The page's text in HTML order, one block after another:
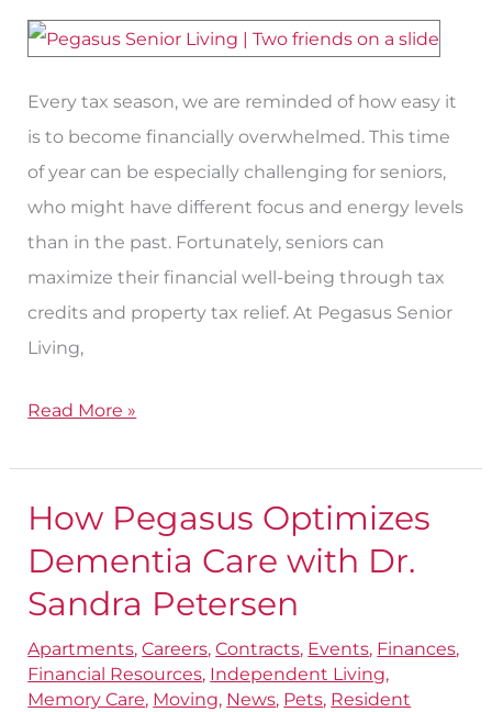
Every tax season, we are reminded of how easy it
is to become financially overwhelmed. This time
of year can be especially challenging for seniors,
who might have different focus and energy levels
than in the past. Fortunately, seniors can
maximize their financial well-being through tax
credits and property tax relief. At Pegasus Senior
Living,
for
Read More »
How Pegasus Optimizes
Dementia Care with Dr.
Sandra Petersen
Apartments,Careers,Contracts, Events, Finances,
Financial Resources, Independent Living,
Memory Care, Moving, News, Pets, Resident
How
Pegasus
Dementia
Care
with